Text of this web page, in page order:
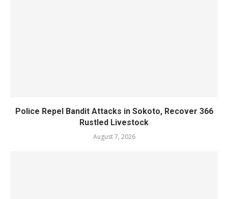
Police Repel Bandit Attacks in Sokoto, Recover 366
Rustled Livestock
August 7, 2026